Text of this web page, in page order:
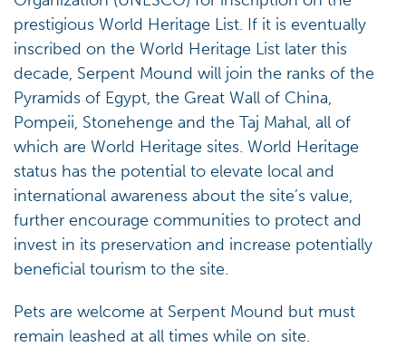
prestigious World Heritage List. If it is eventually
inscribed on the World Heritage List later this
decade, Serpent Mound will join the ranks of the
Pyramids of Egypt, the Great Wall of China,
Pompeii, Stonehenge and the Taj Mahal, all of
which are World Heritage sites. World Heritage
status has the potential to elevate local and
international awareness about the site’s value,
further encourage communities to protect and
invest in its preservation and increase potentially
beneficial tourism to the site.
Pets are welcome at Serpent Mound but must
remain leashed at all times while on site.